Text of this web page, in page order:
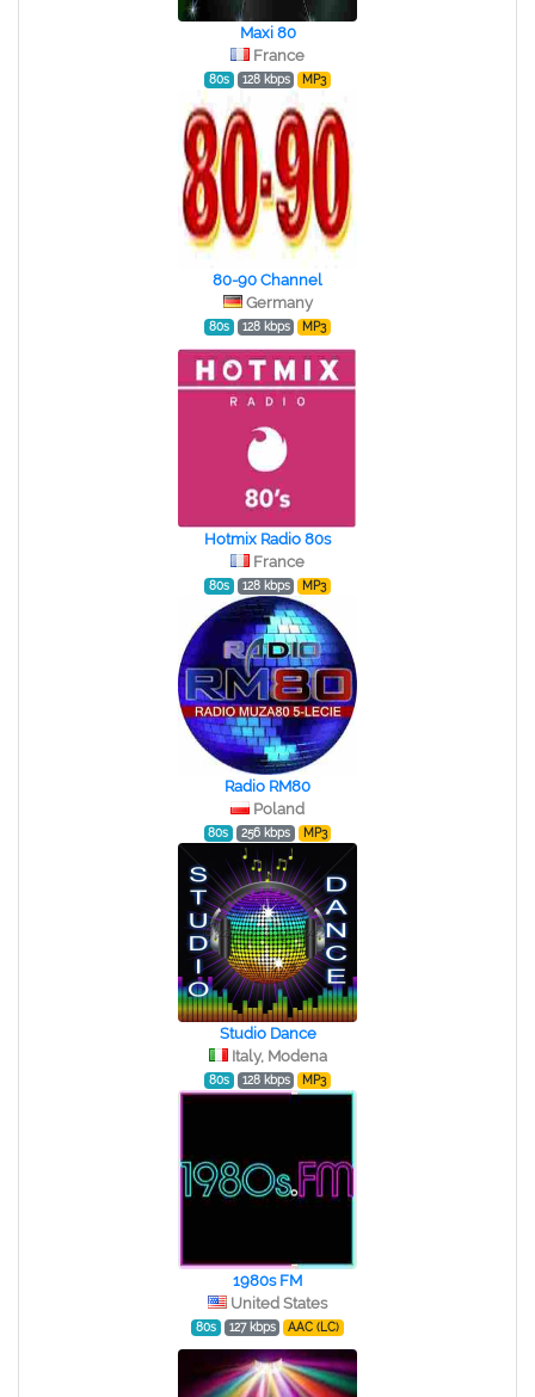
Maxi 80
France
80s 128 kbps MP3
80-90 Channel
Germany
80s 128 kbps MP3
Hotmix Radio 80s
France
80s 128 kbps MP3
Radio RM80
Poland
80s 256 kbps MP3
Studio Dance
Italy, Modena
80s 128 kbps MP3
1980s FM
United States
80s 127 kbps AAC (LC)